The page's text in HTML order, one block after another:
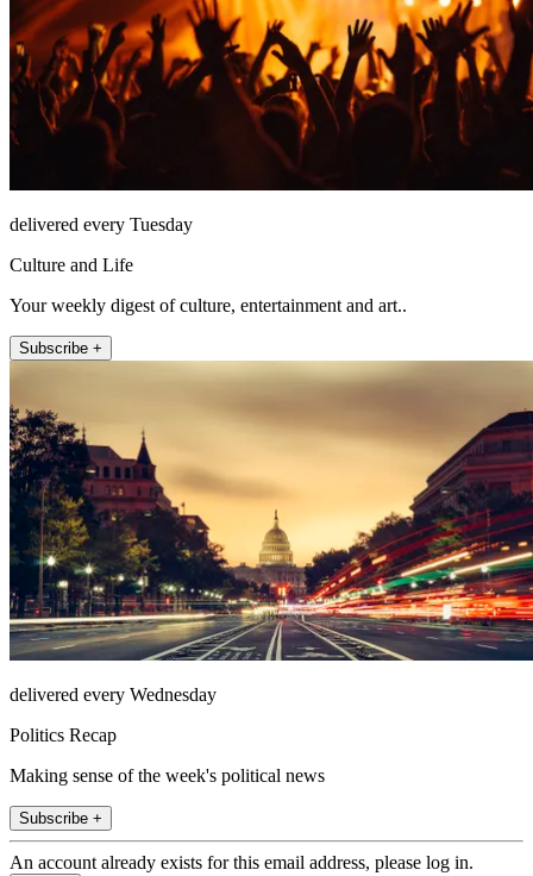
delivered every Tuesday
Culture and Life
Your weekly digest of culture, entertainment and art..
Subscribe +
delivered every Wednesday
Politics Recap
Making sense of the week's political news
Subscribe +
An account already exists for this email address, please log in.